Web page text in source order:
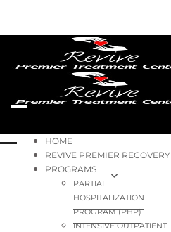
HOME
REVIVE PREMIER RECOVERY
PROGRAMS
PARTIAL
HOSPITALIZATION
PROGRAM (PHP)
INTENSIVE OUTPATIENT